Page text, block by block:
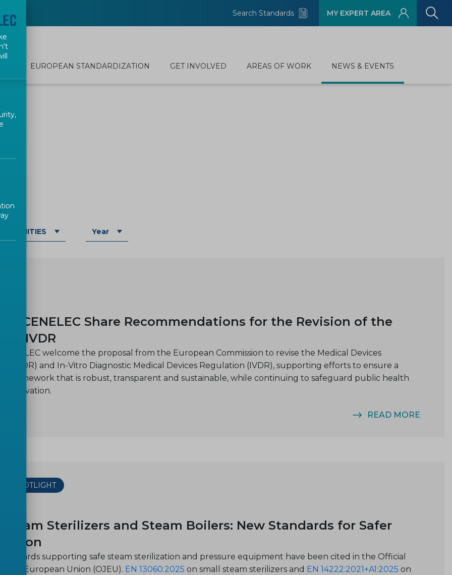
Search Standards MY EXPERT AREA
EUROPEAN STANDARDIZATION GET INVOLVED AREAS OF WORK NEWS & EVENTS
Year
and CENELEC Share Recommendations for the Revision of the
IVDR
CENELEC welcome the proposal from the European Commission to revise the Medical Devices
(MDR) and In-Vitro Diagnostic Medical Devices Regulation (IVDR), supporting efforts to ensure a
framework that is robust, transparent and sustainable, while continuing to safeguard public health
innovation.
READ MORE
SPOTLIGHT
Steam Sterilizers and Steam Boilers: New Standards for Safer
standards supporting safe steam sterilization and pressure equipment have been cited in the Official
the European Union (OJEU). EN 13060:2025 on small steam sterilizers and EN 14222:2021+A1:2025 on